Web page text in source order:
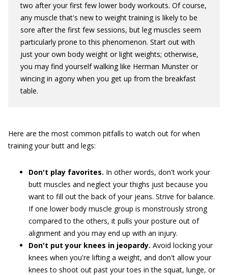
two after your first few lower body workouts. Of course,
any muscle that's new to weight training is likely to be
sore after the first few sessions, but leg muscles seem
particularly prone to this phenomenon. Start out with
just your own body weight or light weights; otherwise,
you may find yourself walking like Herman Munster or
wincing in agony when you get up from the breakfast
table.
Here are the most common pitfalls to watch out for when
training your butt and legs:
Don't play favorites. In other words, don't work your
butt muscles and neglect your thighs just because you
want to fill out the back of your jeans. Strive for balance.
If one lower body muscle group is monstrously strong
compared to the others, it pulls your posture out of
alignment and you may end up with an injury.
Don't put your knees in jeopardy. Avoid locking your
knees when you're lifting a weight, and don't allow your
knees to shoot out past your toes in the squat, lunge, or